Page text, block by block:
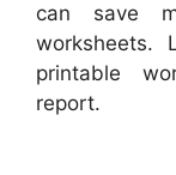
can save
worksheets.
printable
report.